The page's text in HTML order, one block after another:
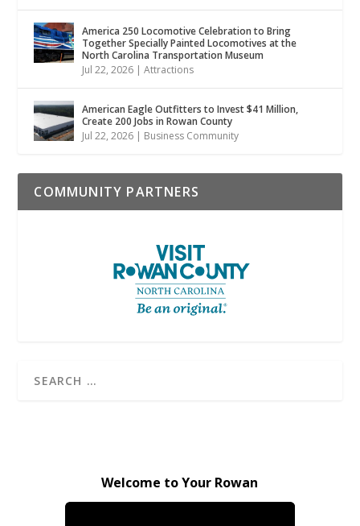
America 250 Locomotive Celebration to Bring
Together Specially Painted Locomotives at the
North Carolina Transportation Museum
Jul 22, 2026 |Attractions
American Eagle Outfitters to Invest $41 Million,
Create 200 Jobs in Rowan County
Jul 22, 2026 | Business Community
COMMUNITY PARTNERS
Welcome to Your Rowan